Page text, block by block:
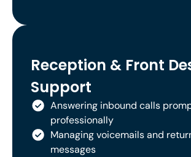
Reception & Front
Support
Answering inbound calls
professionally
Managing voicemails and
messages